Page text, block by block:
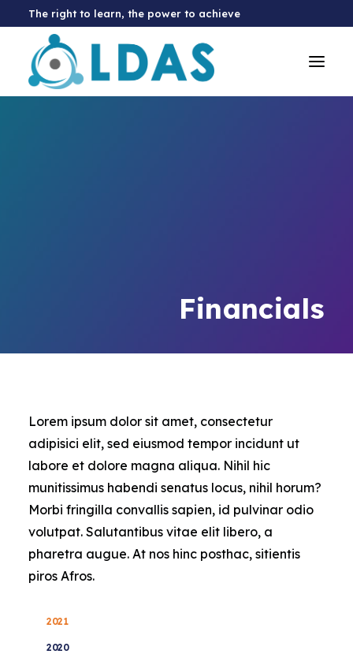
The right to learn, the power to achieve
Donate NowFinancials
Lorem ipsum dolor sit amet, consectetur
adipisici elit, sed eiusmod tempor incidunt ut
labore et dolore magna aliqua. Nihil hic
munitissimus habendi senatus locus, nihil horum?
Morbi fringilla convallis sapien, id pulvinar odio
volutpat. Salutantibus vitae elit libero, a
pharetra augue. At nos hinc posthac, sitientis
piros Afros.
2021
2020